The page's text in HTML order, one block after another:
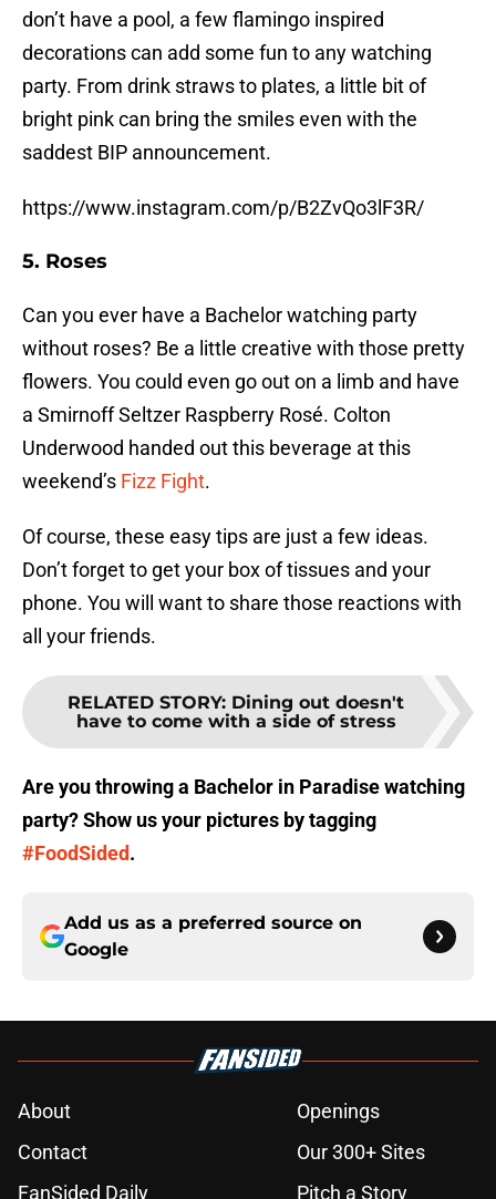
don’t have a pool, a few flamingo inspired
decorations can add some fun to any watching
party. From drink straws to plates, a little bit of
bright pink can bring the smiles even with the
saddest BIP announcement.
https://www.instagram.com/p/B2ZvQo3lF3R/
5. Roses
Can you ever have a Bachelor watching party
without roses? Be a little creative with those pretty
flowers. You could even go out on a limb and have
a Smirnoff Seltzer Raspberry Rosé. Colton
Underwood handed out this beverage at this
weekend’s Fizz Fight.
Of course, these easy tips are just a few ideas.
Don’t forget to get your box of tissues and your
phone. You will want to share those reactions with
all your friends.
RELATED STORY: Dining out doesn't
have to come with a side of stress
Are you throwing a Bachelor in Paradise watching
party? Show us your pictures by tagging
#FoodSided.
Add us as a preferred source on
Google
About
Openings
Contact
Our 300+ Sites
FanSided Daily
Pitch a Story